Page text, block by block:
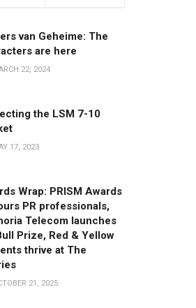
van Geheime: The
are here
22, 2024
the LSM 7-10
17, 2023
Wrap: PRISM Awards
PR professionals,
Telecom launches
Prize, Red & Yellow
thrive at The
21, 2025